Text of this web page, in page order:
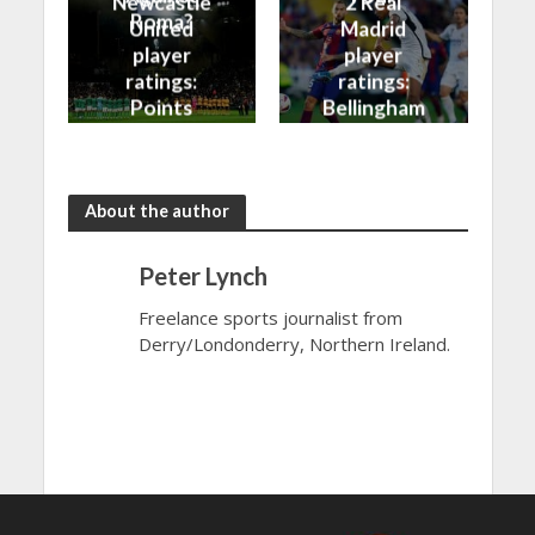
Roma?
United
player
ratings:
Points
Madrid
player
ratings:
Bellingham
About the author
Peter Lynch
Freelance sports journalist from
Derry/Londonderry, Northern Ireland.